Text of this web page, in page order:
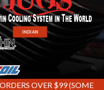
INDIAN
OVER $99 (SOME